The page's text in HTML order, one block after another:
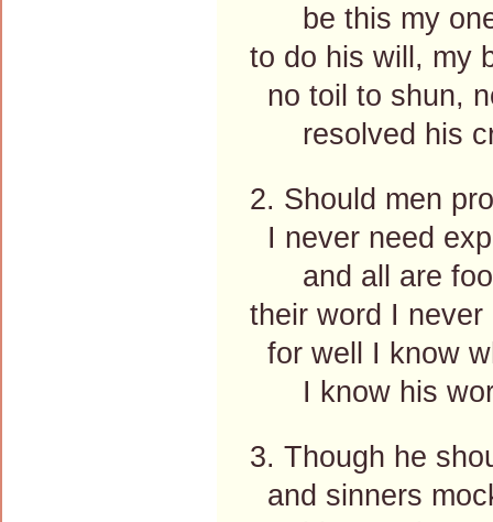
be this my
to do his will, my
no toil to shun,
resolved his
2. Should men
I never need
and all are
their word I
for well I know
I know his
3. Though he
and sinners